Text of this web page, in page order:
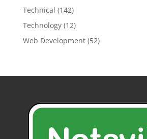
Technical (142)
Technology(12)
Web Development(52)